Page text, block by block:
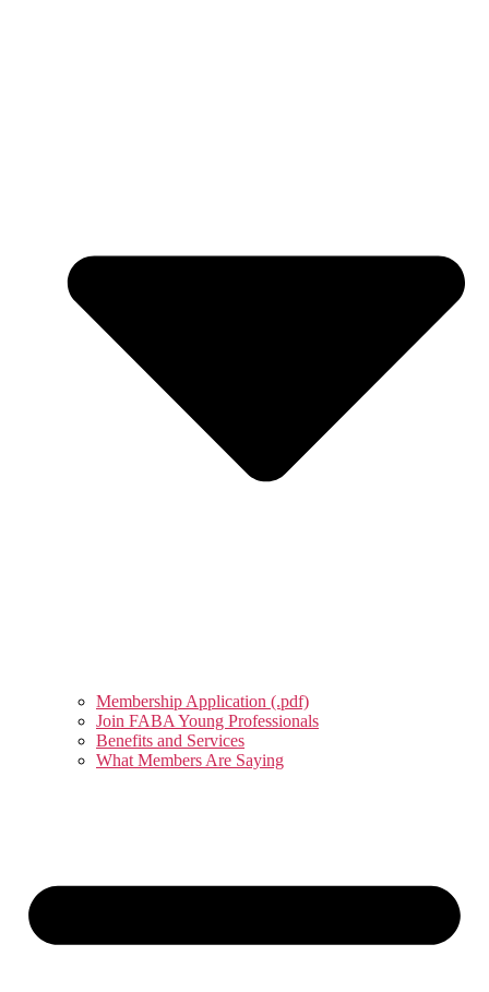
Membership Application (.pdf)
Join FABA Young Professionals
Benefits and Services
What Members Are Saying